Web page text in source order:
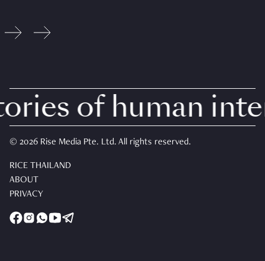
of human
© 2026 Rise Media Pte. Ltd. All rights reserved.
RICE THAILAND
ABOUT
PRIVACY